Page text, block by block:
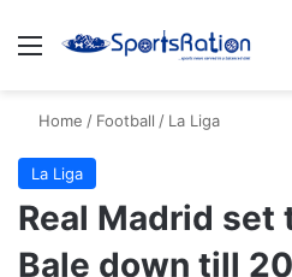
Menu
Home / Football / La Liga
La Liga
Real Madrid set
Bale down till